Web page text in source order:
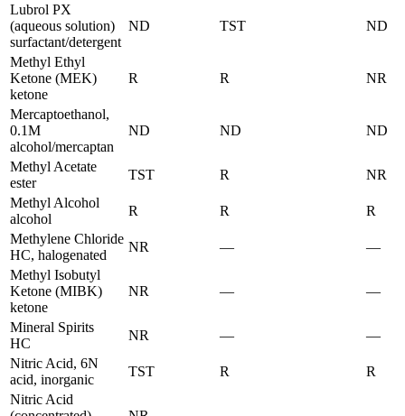
Lubrol PX
(aqueous solution)
surfactant/detergent
ND TST ND
Methyl Ethyl
Ketone (MEK)
ketone
R R NR
Mercaptoethanol,
0.1M
alcohol/mercaptan
ND ND ND
Methyl Acetate
ester
TST R
NR
Methyl Alcohol
alcohol
R R
R
Methylene Chloride
HC, halogenated
NR —
—
Methyl Isobutyl
Ketone (MIBK)
ketone
NR — —
Mineral Spirits
HC
NR —
—
Nitric Acid, 6N
acid, inorganic
TST R
R
Nitric Acid